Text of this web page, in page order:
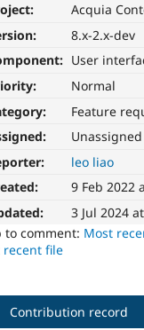
Acquia
8.x-2.x-dev
User
Normal
Feature
Unassigned
leo liao
9 Feb 2022
3 Jul 2024
to comment: Most
recent file
Contribution record